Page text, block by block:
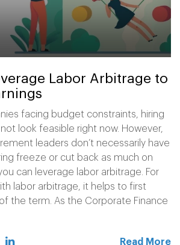
Labor Arbitrage to
facing budget constraints, hiring
look feasible right now. However,
leaders don’t necessarily have
freeze or cut back as much on
can leverage labor arbitrage. For
labor arbitrage, it helps to first
the term. As the Corporate Finance
Read More